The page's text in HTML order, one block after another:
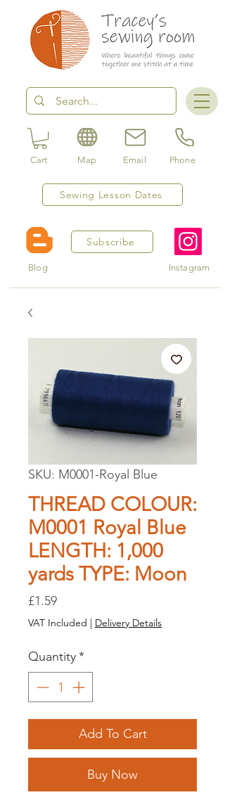
Sewing Lesson Dates
Cart Map Email Phone
Subscribe
Blog Instagram
SKU: M0001-Royal Blue
THREAD COLOUR:
M0001 Royal Blue
LENGTH: 1,000
yards TYPE: Moon
£1.59Price
VAT Included | Delivery Details
Quantity*
Add To Cart
Buy Now